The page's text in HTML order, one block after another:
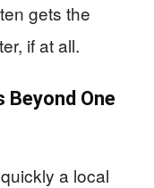
gets the
if at all.
Beyond One
a local